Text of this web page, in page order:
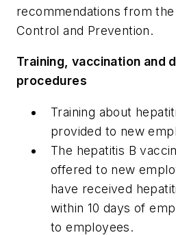
recommendations from
Control and Prevention.
Training, vaccination and
procedures
Training about
provided to new
The hepatitis B
offered to new
have received
within 10 days of
to employees.